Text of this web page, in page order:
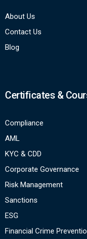
About Us
Contact Us
Blog
Certificates &
Compliance
AML
KYC & CDD
Corporate Governance
Risk Management
Sanctions
ESG
Financial Crime